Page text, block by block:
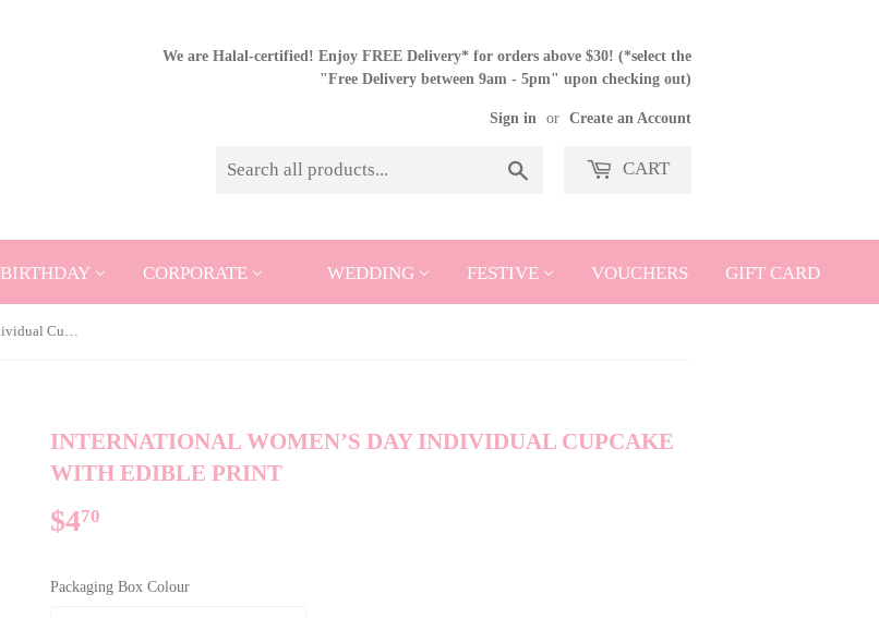
We are Halal-certified! Enjoy FREE Delivery* for orders above $30! (*select the
"Free Delivery between 9am - 5pm" upon checking out)
Sign in or Create an Account
CART
BIRTHDAY CORPORATE WEDDING FESTIVE VOUCHERS GIFT CARD
INTERNATIONAL WOMEN’S DAY INDIVIDUAL CUPCAKE
WITH EDIBLE PRINT
$470
Packaging Box Colour